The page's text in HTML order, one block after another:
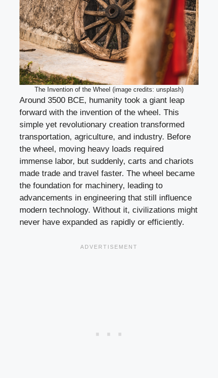
The Invention of the Wheel (image credits: unsplash)
Around 3500 BCE, humanity took a giant leap
forward with the invention of the wheel. This
simple yet revolutionary creation transformed
transportation, agriculture, and industry. Before
the wheel, moving heavy loads required
immense labor, but suddenly, carts and chariots
made trade and travel faster. The wheel became
the foundation for machinery, leading to
advancements in engineering that still influence
modern technology. Without it, civilizations might
never have expanded as rapidly or efficiently.